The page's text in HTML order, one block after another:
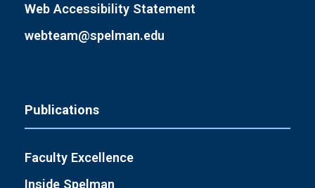
Web Accessibility Statement
webteam@spelman.edu
Publications
Faculty Excellence
Inside Spelman